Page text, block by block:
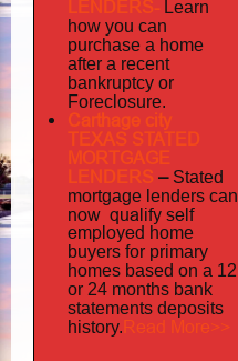
LENDERS- Learn
how you can
purchase a home
after a recent
bankruptcy or
Foreclosure.
Carthage city
TEXAS STATED
MORTGAGE
LENDERS – Stated
mortgage lenders can
now qualify self
employed home
buyers for primary
homes based on a 12
or 24 months bank
statements deposits
history. Read More>>